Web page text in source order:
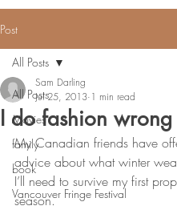
Post
All Posts
Movies
family
book
Vancouver Fringe Festival
All Posts
I do fashion wrong
Sam Darling
Jul 25, 2013 1 min read
My Canadian friends have
advice about what winter
I’ll need to survive my first
season.